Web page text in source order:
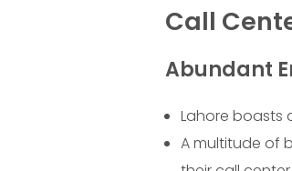
Call
Abundant
Lahore boasts
A multitude of